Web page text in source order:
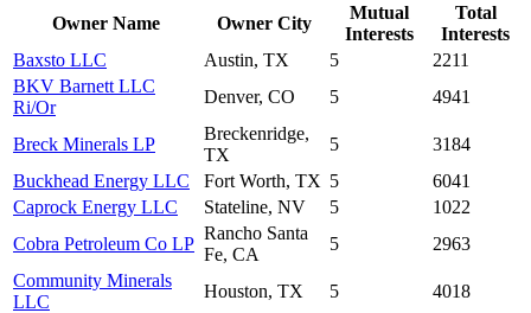
Owner Name
Owner City
Mutual
Interests
Total
Interests
Baxsto LLC
Austin, TX 5
2211
BKV Barnett LLC
Ri/Or
Denver, CO 5 4941
Breck Minerals LP
Breckenridge,
TX
5
3184
Buckhead Energy LLC
Fort Worth, TX 5
6041
Caprock Energy LLC
Stateline, NV 5
1022
Cobra Petroleum Co LP
Rancho Santa
Fe, CA
5
2963
Community Minerals
LLC
Houston, TX 5
4018